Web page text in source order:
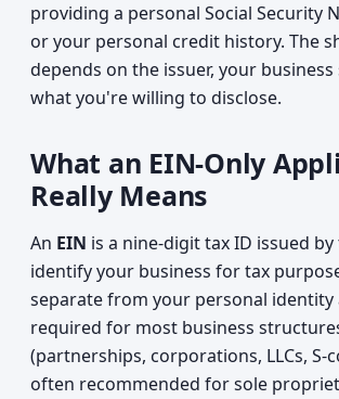
providing a personal Social Security
or your personal credit history. The
depends on the issuer, your
what you're willing to disclose.
What an EIN-Only
Really Means
An EIN is a nine-digit tax ID issued by
identify your business for tax
separate from your personal identity
required for most business
(partnerships, corporations, LLCs, S-
often recommended for sole